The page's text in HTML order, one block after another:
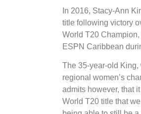
In 2016, Stacy-Ann
title following victory
World T20
ESPN Caribbean
The 35-year-old King,
regional women’s
admits however, that
World T20 title that